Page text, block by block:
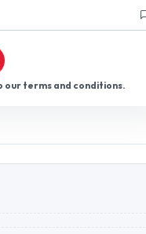
our terms and conditions.